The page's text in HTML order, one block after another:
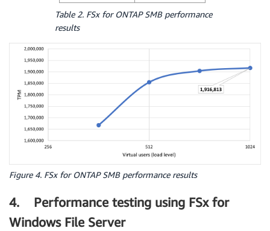
Table 2. FSx for ONTAP SMB performance
results
Figure 4. FSx for ONTAP SMB performance results
4. Performance testing using FSx for
Windows File Server